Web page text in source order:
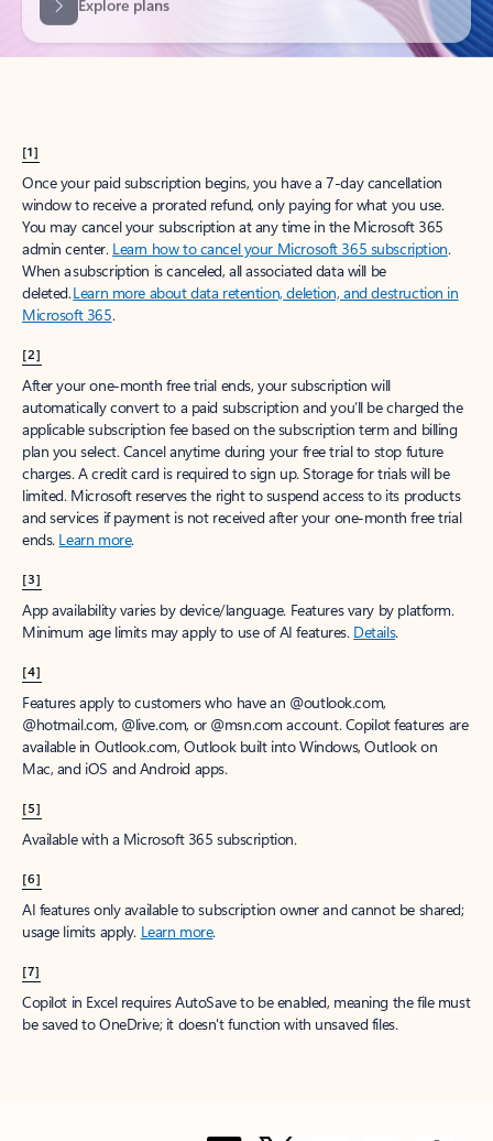
[1]
Once your paid subscription begins, you have a 7-day cancellation
window to receive a prorated refund, only paying for what you use.
You may cancel your subscription at any time in the Microsoft 365
admin center. Learn how to cancel your Microsoft 365 subscription.
When a subscription is canceled, all associated data will be
deleted.Learn more about data retention, deletion, and destruction in
Microsoft 365.
[2]
After your one-month free trial ends, your subscription will
automatically convert to a paid subscription and you’ll be charged the
applicable subscription fee based on the subscription term and billing
plan you select. Cancel anytime during your free trial to stop future
charges. A credit card is required to sign up. Storage for trials will be
limited. Microsoft reserves the right to suspend access to its products
and services if payment is not received after your one-month free trial
ends. Learn more.
[3]
App availability varies by device/language. Features vary by platform.
Minimum age limits may apply to use of AI features. Details.
[4]
Features apply to customers who have an @outlook.com,
@hotmail.com, @live.com, or @msn.com account. Copilot features are
available in Outlook.com, Outlook built into Windows, Outlook on
Mac, and iOS and Android apps.
[5]
Available with a Microsoft 365 subscription.
[6]
AI features only available to subscription owner and cannot be shared;
usage limits apply. Learn more.
[7]
Copilot in Excel requires AutoSave to be enabled, meaning the file must
be saved to OneDrive; it doesn't function with unsaved files.